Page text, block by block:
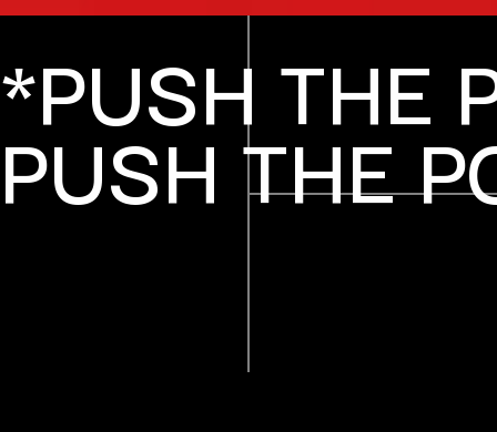
*PUSH THE
PUSH THE